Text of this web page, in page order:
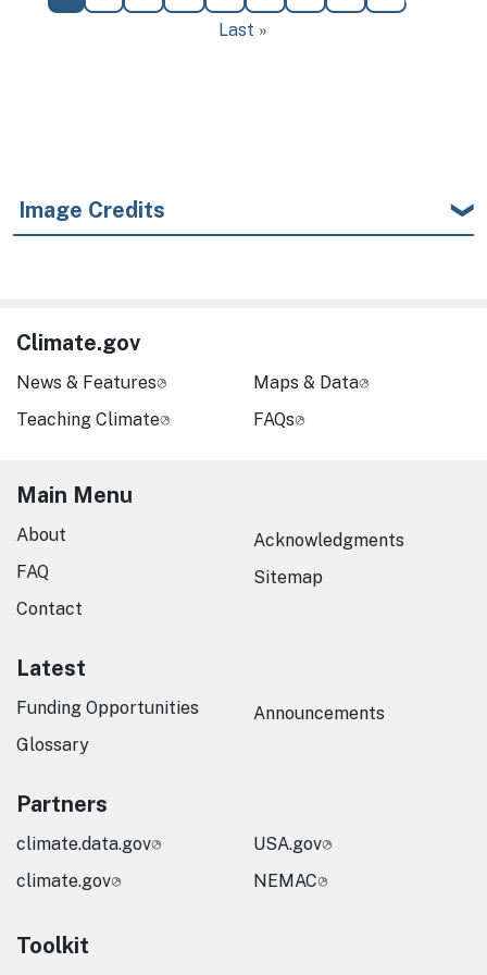
Last page
Last »
Image Credits
Climate.gov
News & Features
Teaching Climate
Maps & Data
FAQs
Main Menu
About
FAQ
Contact
Acknowledgments
Sitemap
Latest
Funding Opportunities
Glossary
Announcements
Partners
climate.data.gov
climate.gov
USA.gov
NEMAC
Toolkit